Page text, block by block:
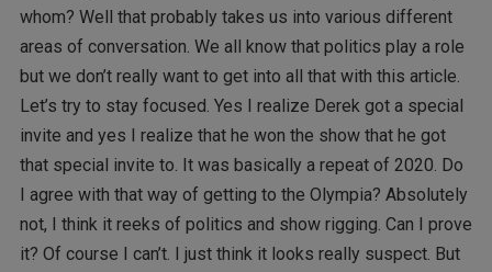
whom? Well that probably takes us into various different
areas of conversation. We all know that politics play a role
but we don’t really want to get into all that with this article.
Let’s try to stay focused. Yes I realize Derek got a special
invite and yes I realize that he won the show that he got
that special invite to. It was basically a repeat of 2020. Do
I agree with that way of getting to the Olympia? Absolutely
not, I think it reeks of politics and show rigging. Can I prove
it? Of course I can’t. I just think it looks really suspect. But